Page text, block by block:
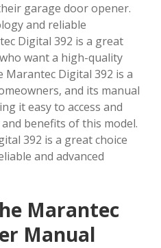
garage door opener.
and reliable
Digital 392 is a great
want a high-quality
Digital 392 is a
and its manual
it easy to access and
benefits of this model.
392 is a great choice
and advanced
Marantec
Manual